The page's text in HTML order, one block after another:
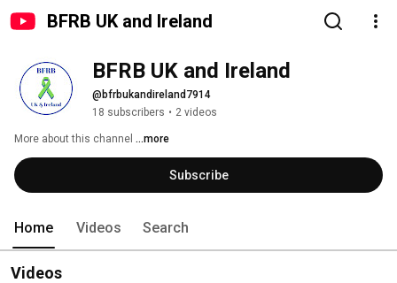
BFRB UK and Ireland
BFRB UK and Ireland
@bfrbukandireland7914
18 subscribers • 2 videos
More about this channel ...more
Subscribe
Home Videos Search
Videos